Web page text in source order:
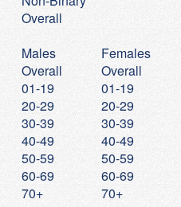
Bottrell
Van Heuit 17:48
Bermudez 17:48
Haggarty 18:01
Fournier 18:09
18:10
Persampieri 18:15
18:23
Females
Overall
01-19
20-29
30-39
40-49
50-59
60-69
70+
Overall
Males
Overall
01-19
20-29
30-39
40-49
50-59
60-69
70+